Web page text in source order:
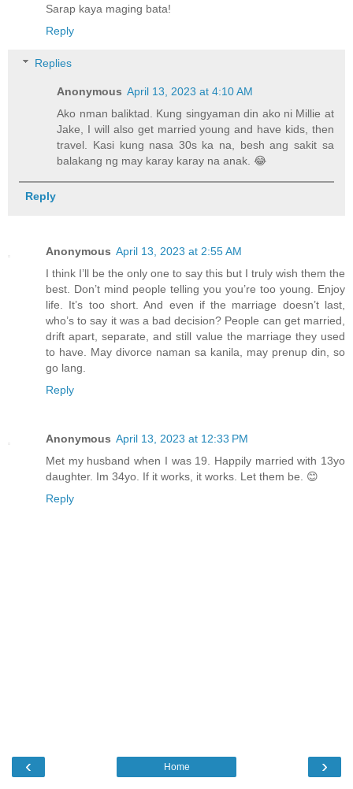
Sarap kaya maging bata!
Reply
Replies
Anonymous April 13, 2023 at 4:10 AM
Ako nman baliktad. Kung singyaman din ako ni Millie at
Jake, I will also get married young and have kids, then
travel. Kasi kung nasa 30s ka na, besh ang sakit sa
balakang ng may karay karay na anak. 😂
Reply
Anonymous April 13, 2023 at 2:55 AM
I think I’ll be the only one to say this but I truly wish them the
best. Don’t mind people telling you you’re too young. Enjoy
life. It’s too short. And even if the marriage doesn’t last,
who’s to say it was a bad decision? People can get married,
drift apart, separate, and still value the marriage they used
to have. May divorce naman sa kanila, may prenup din, so
go lang.
Reply
Anonymous April 13, 2023 at 12:33 PM
Met my husband when I was 19. Happily married with 13yo
daughter. Im 34yo. If it works, it works. Let them be. 😊
Reply
‹ ›
Home